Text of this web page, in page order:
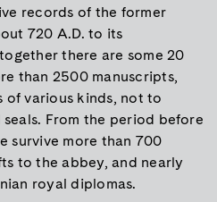
records of the former
720 A.D. to its
there are some 20
than 2500 manuscripts,
of various kinds, not to
From the period before
survive more than 700
to the abbey, and nearly
royal diplomas.